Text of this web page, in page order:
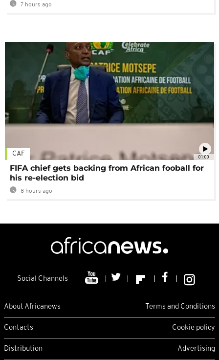
7 hours ago
01:00
CAF
FIFA chief gets backing from African fooball for
his re-election bid
8 hours ago
Social Channels
About Africanews Terms and Conditions
Contacts Cookie policy
Distribution Advertising